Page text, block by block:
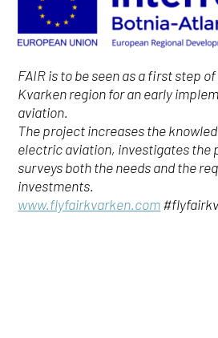
FAIR is to be seen as a first step
Kvarken region for an early
aviation.
The project increases the
electric aviation, investigates the
surveys both the needs and the
investments.
www.flyfairkvarken.com